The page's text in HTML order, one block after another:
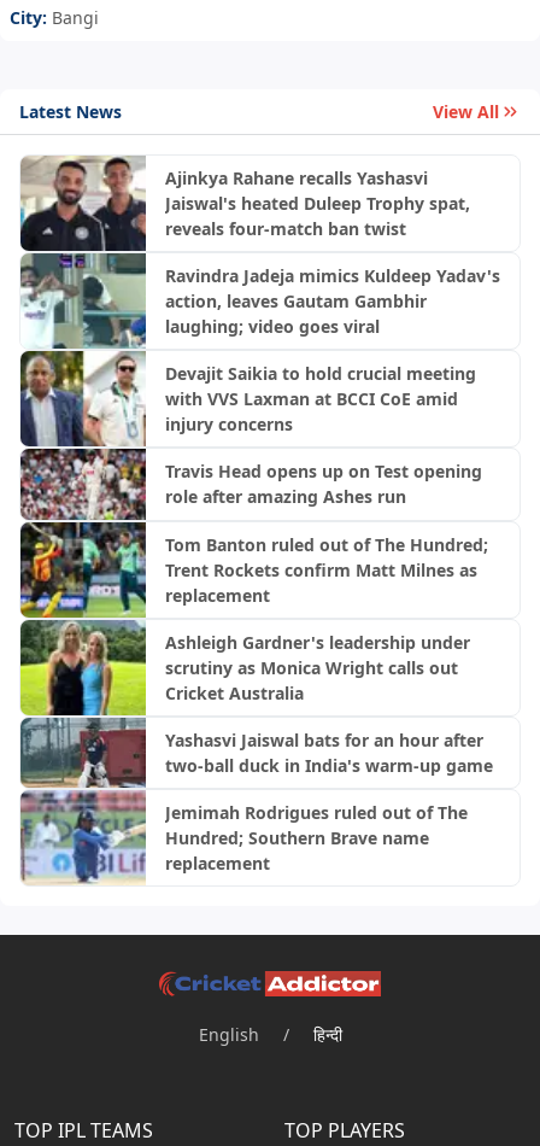
City: Bangi
Latest News View All
Ajinkya Rahane recalls Yashasvi
Jaiswal's heated Duleep Trophy spat,
reveals four-match ban twist
Ravindra Jadeja mimics Kuldeep Yadav's
action, leaves Gautam Gambhir
laughing; video goes viral
Devajit Saikia to hold crucial meeting
with VVS Laxman at BCCI CoE amid
injury concerns
Travis Head opens up on Test opening
role after amazing Ashes run
Tom Banton ruled out of The Hundred;
Trent Rockets confirm Matt Milnes as
replacement
Ashleigh Gardner's leadership under
scrutiny as Monica Wright calls out
Cricket Australia
Yashasvi Jaiswal bats for an hour after
two-ball duck in India's warm-up game
Jemimah Rodrigues ruled out of The
Hundred; Southern Brave name
replacement
English / हिन्दी
TOP IPL TEAMS TOP PLAYERS